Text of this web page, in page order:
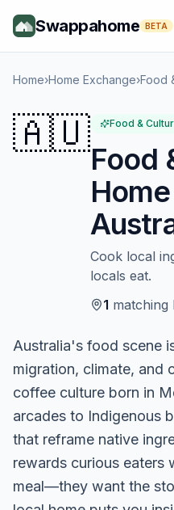
Swappahome BETA
Home›Home Exchange›Food
🇦🇺 Food &
Food
Cook local
locals eat.
1 matching
Australia's food scene
migration, climate, and
coffee culture born in
arcades to Indigenous
that reframe native
rewards curious eaters
meal—they want the